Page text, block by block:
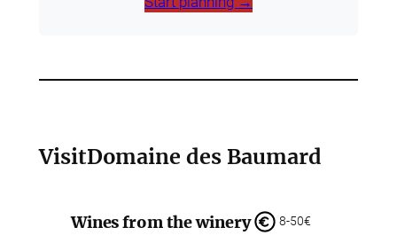
VisitDomaine des Baumard
Wines from the winery 8-50€